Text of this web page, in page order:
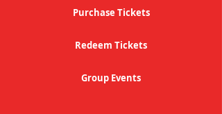
Purchase Tickets
Redeem Tickets
Group Events